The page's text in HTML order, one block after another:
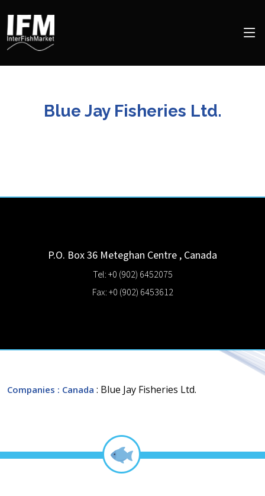
Blue Jay Fisheries Ltd.
P.O. Box 36 Meteghan Centre , Canada
Tel: +0 (902) 6452075
Fax: +0 (902) 6453612
Companies : Canada : Blue Jay Fisheries Ltd.